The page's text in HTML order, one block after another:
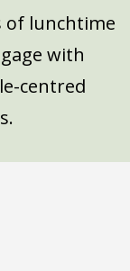
of lunchtime
with
centred